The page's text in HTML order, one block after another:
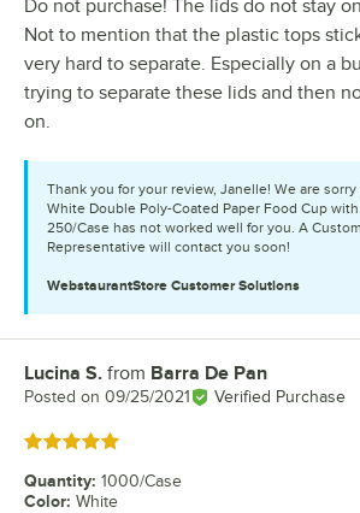
Do not purchase! The lids do not stay
Not to mention that the plastic tops
very hard to separate. Especially on a
trying to separate these lids and then
on.
Thank you for your review, Janelle! We are
White Double Poly-Coated Paper Food Cup
250/Case has not worked well for you. A
Representative will contact you soon!
WebstaurantStore Customer Solutions
Review by
Lucina S. from Barra De Pan
Posted on 09/25/2021 Verified Purchase
Rated 5 out of 5 stars
Quantity: 1000/Case
Color: White